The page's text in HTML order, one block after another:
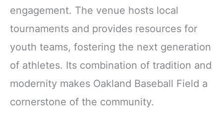
engagement. The venue hosts local
tournaments and provides resources for
youth teams, fostering the next generation
of athletes. Its combination of tradition and
modernity makes Oakland Baseball Field a
cornerstone of the community.